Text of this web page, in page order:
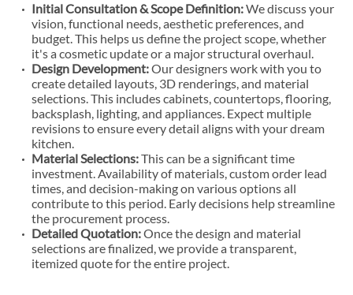
Initial Consultation & Scope Definition:We discuss your
vision, functional needs, aesthetic preferences, and
budget. This helps us define the project scope, whether
it's a cosmetic update or a major structural overhaul.
Design Development:Our designers work with you to
create detailed layouts, 3D renderings, and material
selections. This includes cabinets, countertops, flooring,
backsplash, lighting, and appliances. Expect multiple
revisions to ensure every detail aligns with your dream
kitchen.
Material Selections:This can be a significant time
investment. Availability of materials, custom order lead
times, and decision-making on various options all
contribute to this period. Early decisions help streamline
the procurement process.
Detailed Quotation:Once the design and material
selections are finalized, we provide a transparent,
itemized quote for the entire project.